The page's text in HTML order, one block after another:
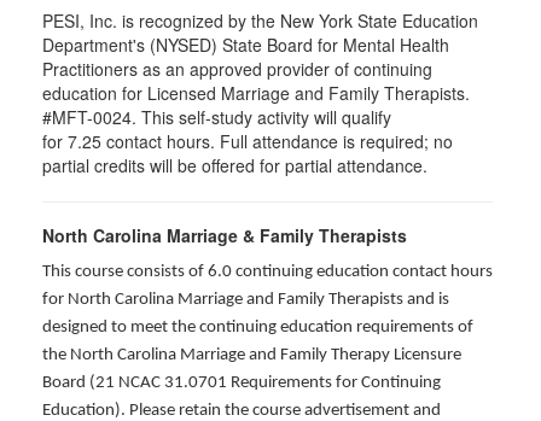
PESI, Inc. is recognized by the New York State Education
Department's (NYSED) State Board for Mental Health
Practitioners as an approved provider of continuing
education for Licensed Marriage and Family Therapists.
#MFT-0024. This self-study activity will qualify
for 7.25 contact hours. Full attendance is required; no
partial credits will be offered for partial attendance.
North Carolina Marriage & Family Therapists
This course consists of 6.0 continuing education contact hours
for North Carolina Marriage and Family Therapists and is
designed to meet the continuing education requirements of
the North Carolina Marriage and Family Therapy Licensure
Board (21 NCAC 31.0701 Requirements for Continuing
Education). Please retain the course advertisement and